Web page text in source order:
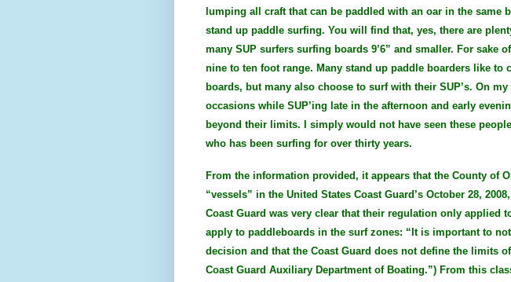
lumping all craft that can be paddled with an oar in the same
stand up paddle surfing. You will find that, yes, there are
many SUP surfers surfing boards 9’6” and smaller. For
nine to ten foot range. Many stand up paddle boarders like to
boards, but many also choose to surf with their SUP’s. On
occasions while SUP’ing late in the afternoon and early
beyond their limits. I simply would not have seen these
who has been surfing for over thirty years.
From the information provided, it appears that the County of
“vessels” in the United States Coast Guard’s October 28,
Coast Guard was very clear that their regulation only applied
apply to paddleboards in the surf zones: “It is important to
decision and that the Coast Guard does not define the limits
Coast Guard Auxiliary Department of Boating.”) From this